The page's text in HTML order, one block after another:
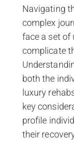
Navigating
complex
face a set of
complicate
both the
luxury
key
profile
their